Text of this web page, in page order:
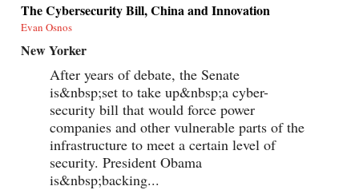
The Cybersecurity Bill, China and Innovation
Evan Osnos
New Yorker
After years of debate, the Senate
is&nbsp;set to take up&nbsp;a cyber-
security bill that would force power
companies and other vulnerable parts of the
infrastructure to meet a certain level of
security. President Obama
is&nbsp;backing...